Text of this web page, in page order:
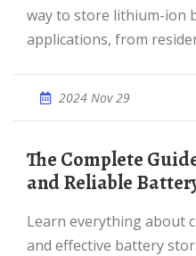
way to store lithium-ion
applications, from
2024 Nov 29
The Complete Guide to Choosing a Safe
and Reliable
Learn everything about choosing a safe, compliant,
and effective battery